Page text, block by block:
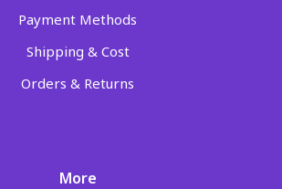
Payment Methods
Shipping & Cost
Orders & Returns
More